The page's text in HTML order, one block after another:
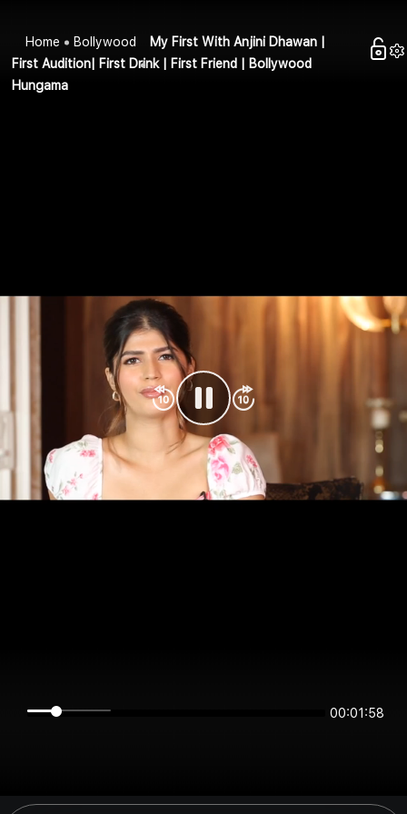
Home Bollywood
My First With Anjini Dhawan |
First Audition| First Drink | First Friend | Bollywood
Hungama
00:01:58